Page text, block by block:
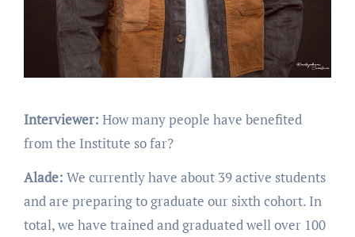
Interviewer: How many people have benefited
from the Institute so far?
Alade: We currently have about 39 active students
and are preparing to graduate our sixth cohort. In
total, we have trained and graduated well over 100